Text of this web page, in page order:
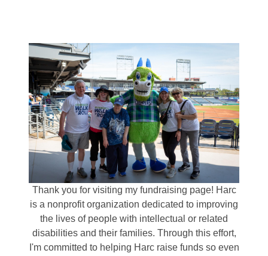
Thank you for visiting my fundraising page! Harc
is a nonprofit organization dedicated to improving
the lives of people with intellectual or related
disabilities and their families. Through this effort,
I'm committed to helping Harc raise funds so even